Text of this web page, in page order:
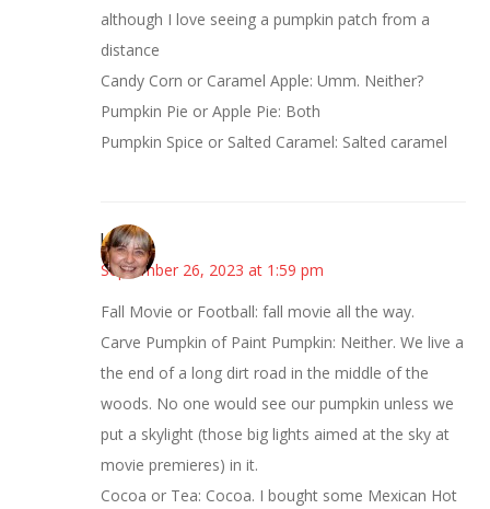
although I love seeing a pumpkin patch from a
distance
Candy Corn or Caramel Apple: Umm. Neither?
Pumpkin Pie or Apple Pie: Both
Pumpkin Spice or Salted Caramel: Salted caramel
kmkat
September 26, 2023 at 1:59 pm
Fall Movie or Football: fall movie all the way.
Carve Pumpkin of Paint Pumpkin: Neither. We live a
the end of a long dirt road in the middle of the
woods. No one would see our pumpkin unless we
put a skylight (those big lights aimed at the sky at
movie premieres) in it.
Cocoa or Tea: Cocoa. I bought some Mexican Hot